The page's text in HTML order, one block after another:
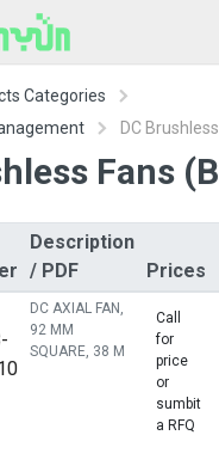
Categories
DC
Fans
Description
/ PDF
Prices
DC AXIAL FAN,
92 MM
SQUARE, 38 M
Call
for
price
or
sumbit
a RFQ